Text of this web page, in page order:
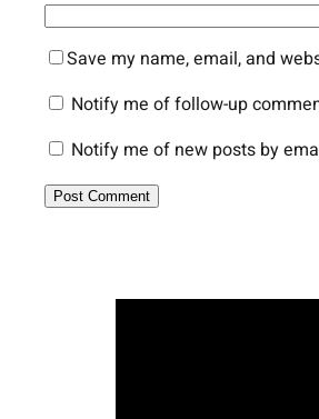
Save my name, email, and
Notify me of follow-up
Notify me of new posts by